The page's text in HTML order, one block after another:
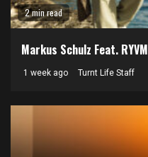
2 min read
Markus Schulz Feat. RYVM
1 week ago Turnt Life Staff